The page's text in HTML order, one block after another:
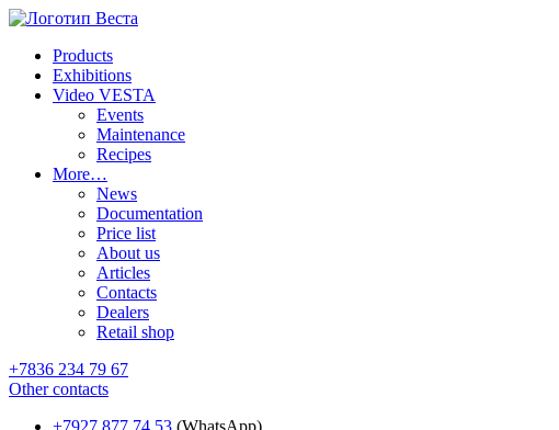
Products
Exhibitions
Video VESTA
Events
Maintenance
Recipes
More…
News
Documentation
Price list
About us
Articles
Contacts
Dealers
Retail shop
+7836 234 79 67
Other contacts
+7927 877 74 53 (WhatsApp)